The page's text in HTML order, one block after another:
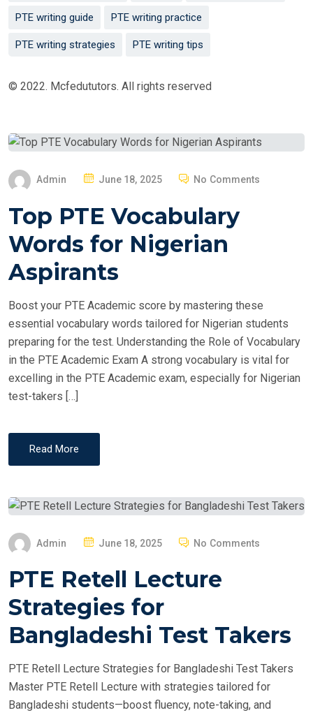
PTE writing guide PTE writing practice
PTE writing strategies PTE writing tips
© 2022. Mcfedututors. All rights reserved
Admin
S
T
E
D
N
June 18, 2025 No Comments
Top PTE Vocabulary
Words for Nigerian
Aspirants
Boost your PTE Academic score by mastering these
essential vocabulary words tailored for Nigerian students
preparing for the test. Understanding the Role of Vocabulary
in the PTE Academic Exam A strong vocabulary is vital for
excelling in the PTE Academic exam, especially for Nigerian
test-takers […]
Read More
Admin
S
T
E
D
N
June 18, 2025 No Comments
PTE Retell Lecture
Strategies for
Bangladeshi Test Takers
PTE Retell Lecture Strategies for Bangladeshi Test Takers
Master PTE Retell Lecture with strategies tailored for
Bangladeshi students—boost fluency, note-taking, and